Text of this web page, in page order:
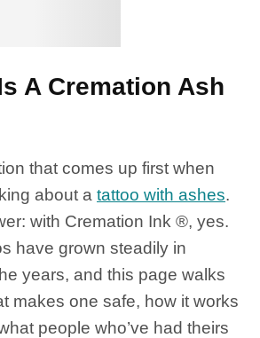
A Cremation Ash
that comes up first when
about a tattoo with ashes.
with Cremation Ink ®, yes.
have grown steadily in
years, and this page walks
makes one safe, how it works
people who’ve had theirs